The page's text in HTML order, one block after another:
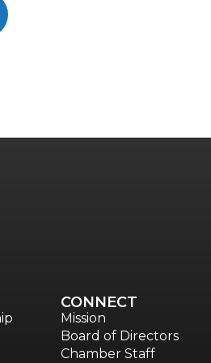
CONNECT
Mission
Board of Directors
Chamber Staff